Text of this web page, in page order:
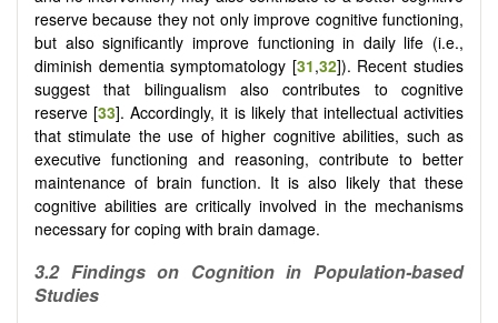
reserve because they not only improve cognitive functioning,
but also significantly improve functioning in daily life (i.e.,
diminish dementia symptomatology [31,32]). Recent studies
suggest that bilingualism also contributes to cognitive
reserve [33]. Accordingly, it is likely that intellectual activities
that stimulate the use of higher cognitive abilities, such as
executive functioning and reasoning, contribute to better
maintenance of brain function. It is also likely that these
cognitive abilities are critically involved in the mechanisms
necessary for coping with brain damage.
3.2 Findings on Cognition in Population-based
Studies